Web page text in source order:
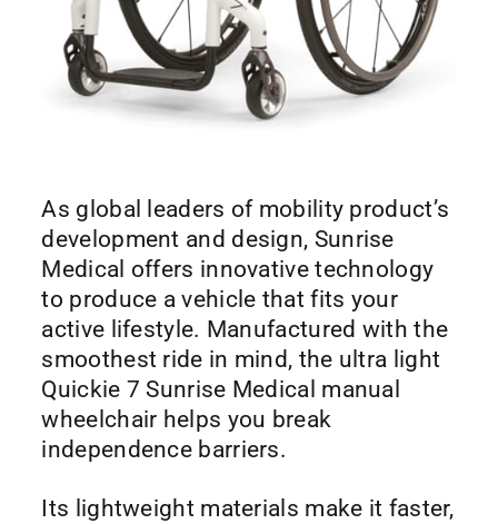
As global leaders of mobility product’s
development and design, Sunrise
Medical offers innovative technology
to produce a vehicle that fits your
active lifestyle. Manufactured with the
smoothest ride in mind, the ultra light
Quickie 7 Sunrise Medical manual
wheelchair helps you break
independence barriers.
Its lightweight materials make it faster,